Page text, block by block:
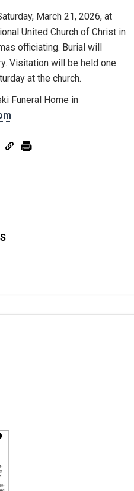
March 21, 2026, at
United Church of Christ in
officiating. Burial will
Visitation will be held one
at the church.
Funeral Home in